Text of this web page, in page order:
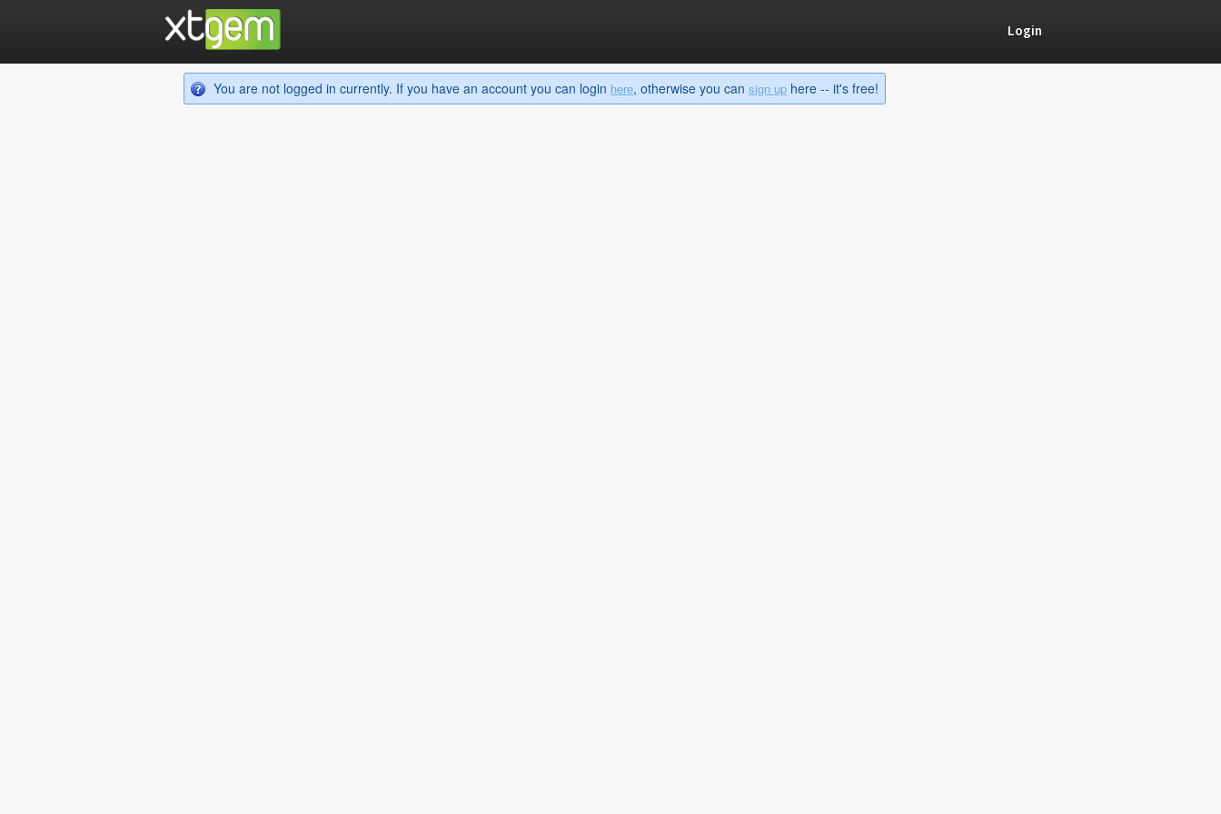
Login
You are not logged in currently. If you have an account you can login here, otherwise you can sign up here -- it's free!